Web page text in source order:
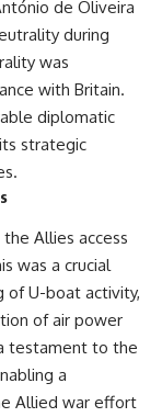
de Oliveira
during
was
with Britain.
diplomatic
strategic
Allies access
was a crucial
of U-boat activity,
of air power
testament to the
a
Allied war effort